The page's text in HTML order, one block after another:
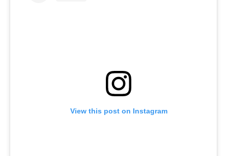
View this post on Instagram